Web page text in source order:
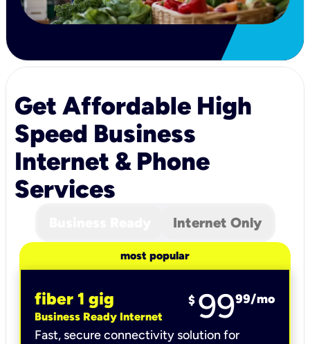
Get Affordable High
Speed Business
Internet & Phone
Services
Internet Only
most popular
fiber 1 gig
Business Ready Internet
$ 9999/mo
Fast, secure connectivity solution for